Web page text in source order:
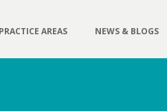
PRACTICE AREAS NEWS & BLOGS